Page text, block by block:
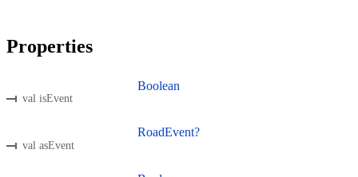
Properties
val isEvent
Boolean
val asEvent
RoadEvent?